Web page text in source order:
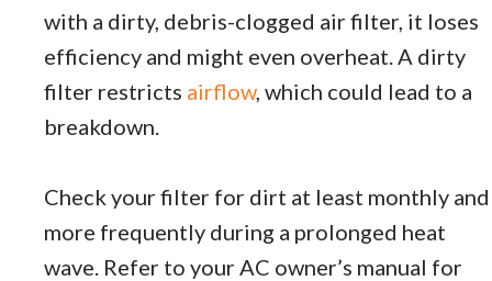
with a dirty, debris-clogged air filter, it loses
efficiency and might even overheat. A dirty
filter restricts airflow, which could lead to a
breakdown.
Check your filter for dirt at least monthly and
more frequently during a prolonged heat
wave. Refer to your AC owner’s manual for